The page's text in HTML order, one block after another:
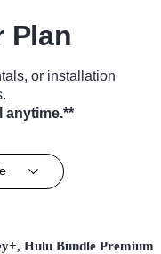
Plan
or installation
anytime.**
Hulu Bundle Premium